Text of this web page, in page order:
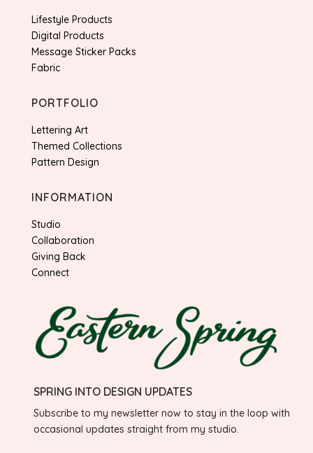
Lifestyle Products
Digital Products
Message Sticker Packs
Fabric
PORTFOLIO
Lettering Art
Themed Collections
Pattern Design
INFORMATION
Studio
Collaboration
Giving Back
Connect
SPRING INTO DESIGN UPDATES
Subscribe to my newsletter now to stay in the loop with
occasional updates straight from my studio.